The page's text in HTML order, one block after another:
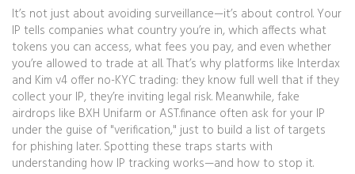
It’s not just about avoiding surveillance—it’s about control. Your
IP tells companies what country you’re in, which affects what
tokens you can access, what fees you pay, and even whether
you’re allowed to trade at all. That’s why platforms like Interdax
and Kim v4 offer no-KYC trading: they know full well that if they
collect your IP, they’re inviting legal risk. Meanwhile, fake
airdrops like BXH Unifarm or AST.finance often ask for your IP
under the guise of "verification," just to build a list of targets
for phishing later. Spotting these traps starts with
understanding how IP tracking works—and how to stop it.